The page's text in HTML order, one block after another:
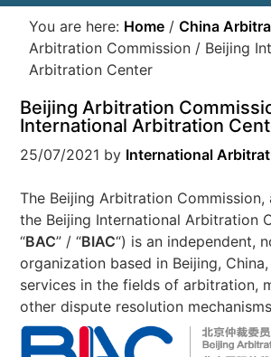
You are here: Home / China
Arbitration Commission / Beijing
Arbitration Center
Beijing Arbitration
International Arbitration
25/07/2021 by International
The Beijing Arbitration Commission,
the Beijing International Arbitration
“BAC” / “BIAC“) is an independent,
organization based in Beijing,
services in the fields of arbitration,
other dispute resolution